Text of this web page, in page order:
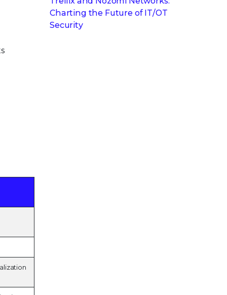
Charting the Future of IT/OT
Security